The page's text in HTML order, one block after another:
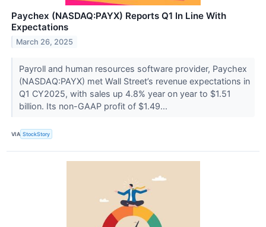
Paychex (NASDAQ:PAYX) Reports Q1 In Line With
Expectations
March 26, 2025
Payroll and human resources software provider, Paychex
(NASDAQ:PAYX) met Wall Street’s revenue expectations in
Q1 CY2025, with sales up 4.8% year on year to $1.51
billion. Its non-GAAP profit of $1.49...
VIA StockStory